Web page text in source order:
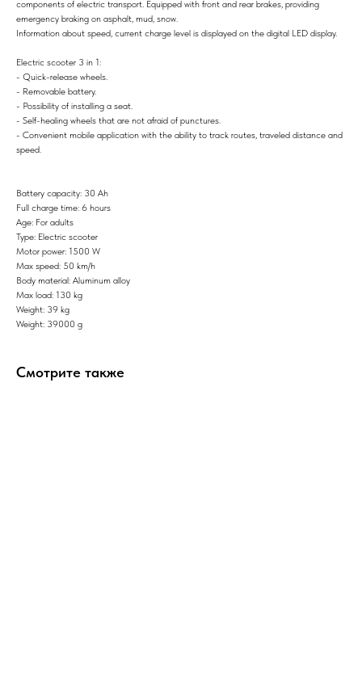
components of electric transport. Equipped with front and rear brakes, providing
emergency braking on asphalt, mud, snow.
Information about speed, current charge level is displayed on the digital LED display.
Electric scooter 3 in 1:
- Quick-release wheels.
- Removable battery.
- Possibility of installing a seat.
- Self-healing wheels that are not afraid of punctures.
- Convenient mobile application with the ability to track routes, traveled distance and
speed.
Battery capacity: 30 Ah
Full charge time: 6 hours
Age: For adults
Type: Electric scooter
Motor power: 1500 W
Max speed: 50 km/h
Body material: Aluminum alloy
Max load: 130 kg
Weight: 39 kg
Weight: 39000 g
Смотрите также